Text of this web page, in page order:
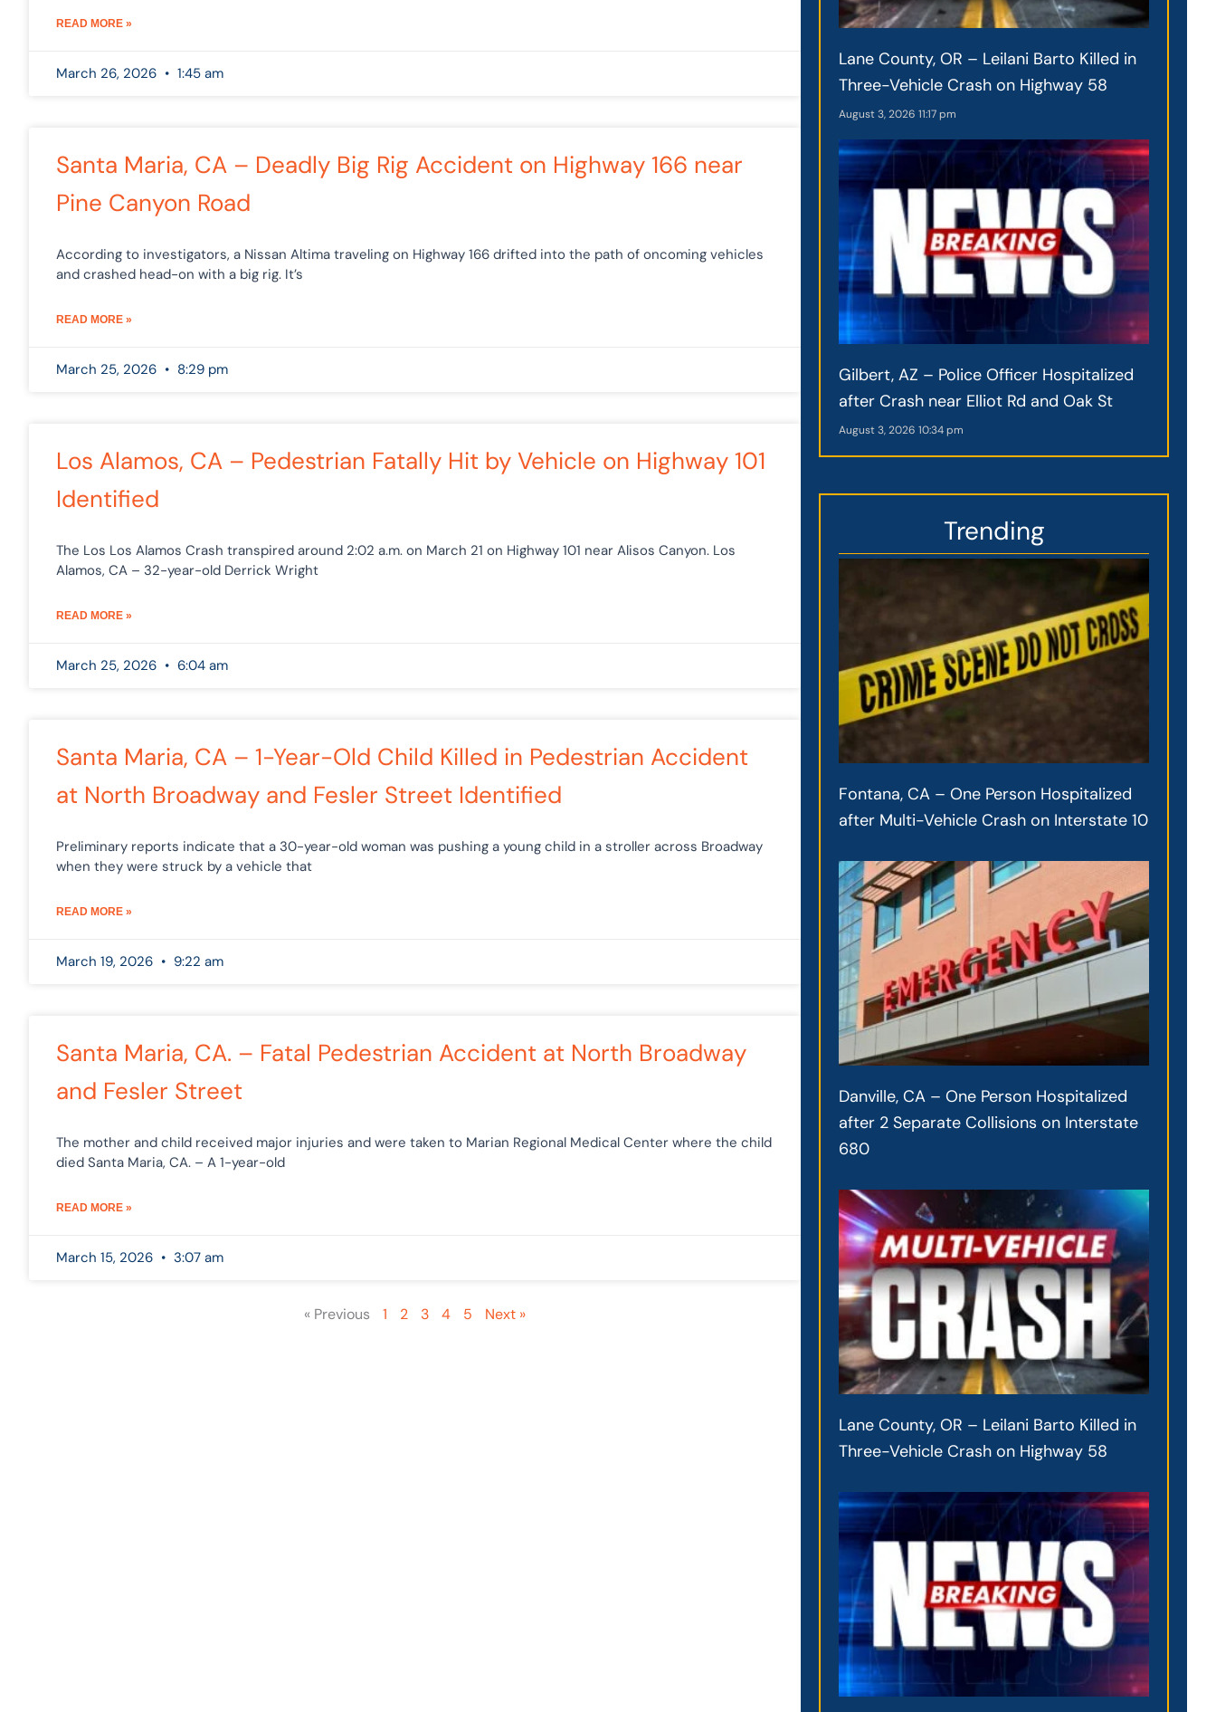
READ MORE »
March 26, 2026 1:45 am
Santa Maria, CA – Deadly Big Rig Accident on Highway 166 near
Pine Canyon Road
According to investigators, a Nissan Altima traveling on Highway 166 drifted into the path of oncoming vehicles
and crashed head-on with a big rig. It’s
READ MORE »
March 25, 2026 8:29 pm
Los Alamos, CA – Pedestrian Fatally Hit by Vehicle on Highway 101
Identified
The Los Los Alamos Crash transpired around 2:02 a.m. on March 21 on Highway 101 near Alisos Canyon. Los
Alamos, CA – 32-year-old Derrick Wright
READ MORE »
March 25, 2026 6:04 am
Santa Maria, CA – 1-Year-Old Child Killed in Pedestrian Accident
at North Broadway and Fesler Street Identified
Preliminary reports indicate that a 30-year-old woman was pushing a young child in a stroller across Broadway
when they were struck by a vehicle that
READ MORE »
March 19, 2026 9:22 am
Santa Maria, CA. – Fatal Pedestrian Accident at North Broadway
and Fesler Street
The mother and child received major injuries and were taken to Marian Regional Medical Center where the child
died Santa Maria, CA. – A 1-year-old
READ MORE »
March 15, 2026 3:07 am
« Previous 1 2 3 4 5 Next »
Lane County, OR – Leilani Barto Killed in
Three-Vehicle Crash on Highway 58
August 3, 202611:17 pm
Gilbert, AZ – Police Officer Hospitalized
after Crash near Elliot Rd and Oak St
August 3, 202610:34 pm
Trending
Fontana, CA – One Person Hospitalized
after Multi-Vehicle Crash on Interstate 10
Danville, CA – One Person Hospitalized
after 2 Separate Collisions on Interstate
680
Lane County, OR – Leilani Barto Killed in
Three-Vehicle Crash on Highway 58